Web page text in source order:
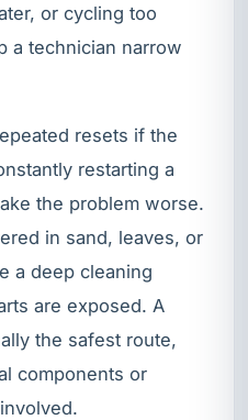
or cycling too
a technician narrow
resets if the
restarting a
the problem worse.
in sand, leaves, or
a deep cleaning
are exposed. A
the safest route,
components or